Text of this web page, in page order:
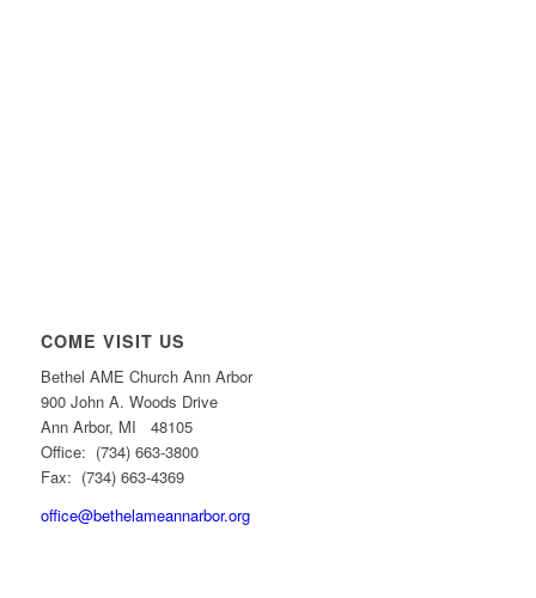
COME VISIT US
Bethel AME Church Ann Arbor
900 John A. Woods Drive
Ann Arbor, MI 48105
Office: (734) 663-3800
Fax: (734) 663-4369
office@bethelameannarbor.org